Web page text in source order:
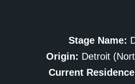
Stage Name:
Origin: Detroit
Current